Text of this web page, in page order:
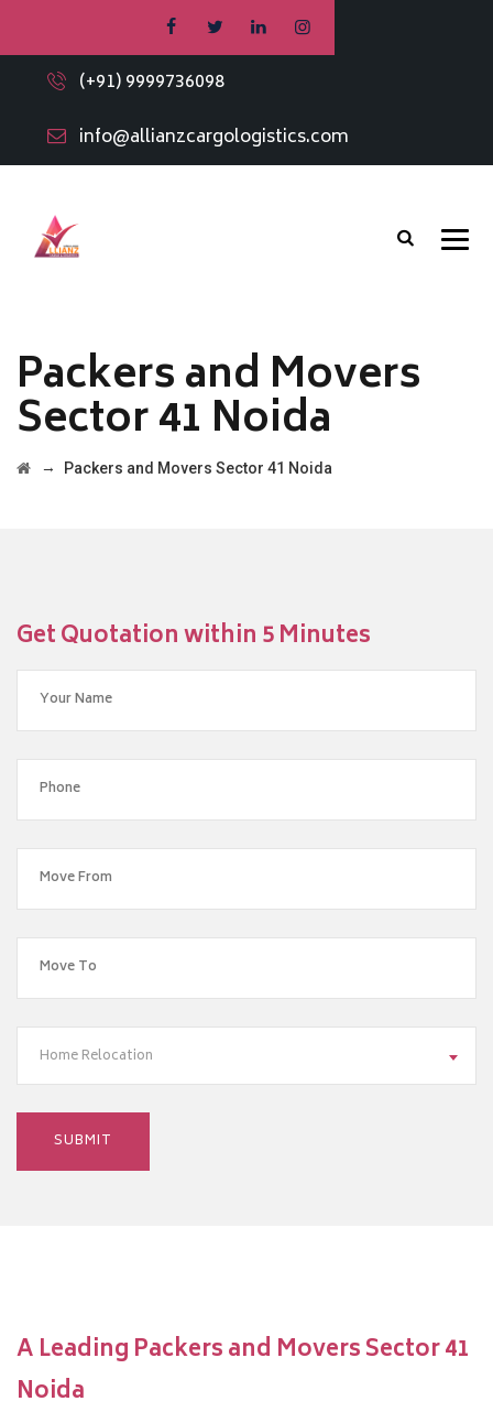
(+91) 9999736098
info@allianzcargologistics.com
Packers and Movers
Sector 41 Noida
→ Packers and Movers Sector 41 Noida
Get Quotation within 5 Minutes
Home Relocation
A Leading Packers and Movers Sector 41
Noida